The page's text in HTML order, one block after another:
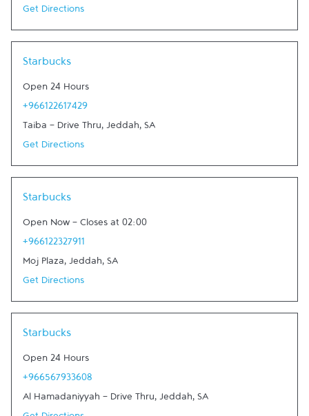
Get Directions
Starbucks
Open 24 Hours
+966122617429
Taiba - Drive Thru, Jeddah, SA
Get Directions
Starbucks
Open Now - Closes at 02:00
+966122327911
Moj Plaza, Jeddah, SA
Get Directions
Starbucks
Open 24 Hours
+966567933608
Al Hamadaniyyah - Drive Thru, Jeddah, SA